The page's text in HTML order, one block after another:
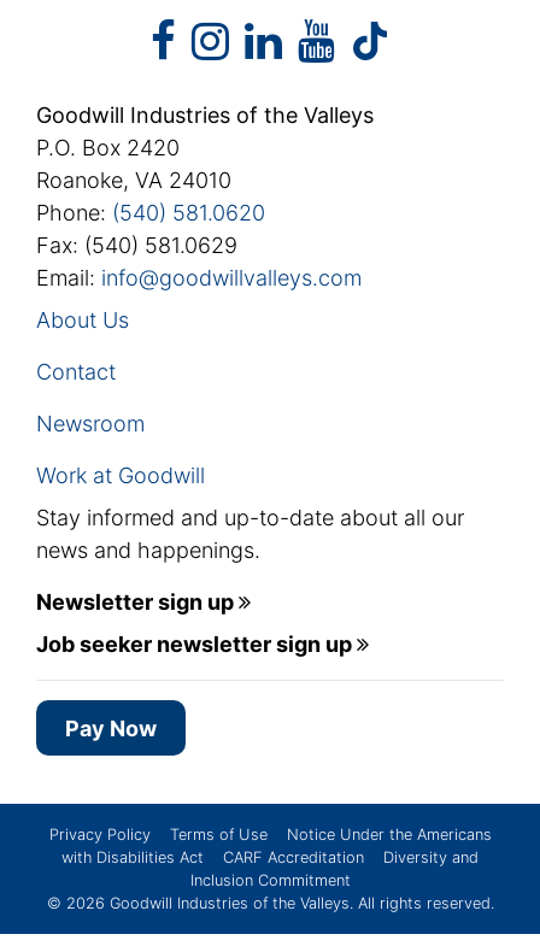
facebook
facebook
instagram
instagram
linkedin
linkedinyoutube
youtube
Goodwill Industries of the Valleys
P.O. Box 2420
Roanoke, VA 24010
Phone: (540) 581.0620
Fax: (540) 581.0629
Email: info@goodwillvalleys.com
About Us
Contact
Newsroom
Work at Goodwill
Stay informed and up-to-date about all our
news and happenings.
Newsletter sign up
Job seeker newsletter sign up
Pay Now
Privacy Policy Terms of Use
Notice Under the Americans
with Disabilities Act
CARF Accreditation
Diversity and
Inclusion Commitment
© 2026 Goodwill Industries of the Valleys. All rights reserved.